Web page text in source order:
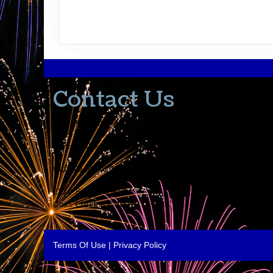
Contact Us
502-553-8203
donna@thevacationlady.com
CLIA ID 00402006
2214 Samuels Road
Coxs Creek KY, 40013
Terms Of Use | Privacy Policy